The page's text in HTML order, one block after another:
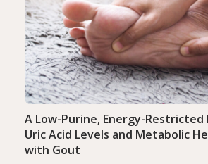
A Low-Purine, Energy-Restricted
Uric Acid Levels and Metabolic
with Gout